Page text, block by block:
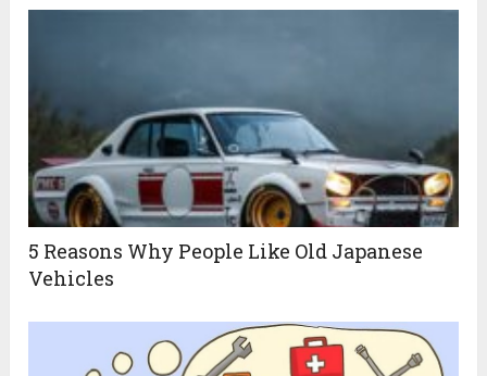
5 Reasons Why People Like Old Japanese
Vehicles